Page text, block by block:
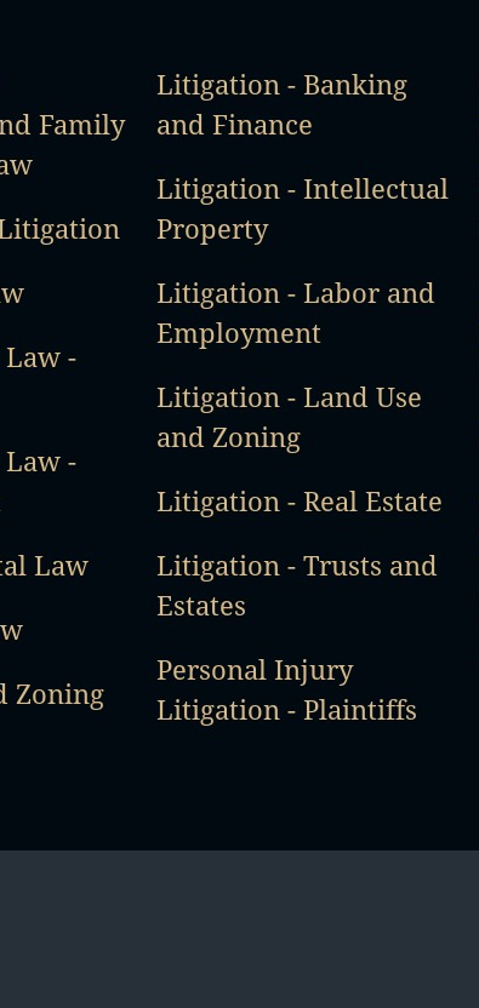
Family
-
-
Law
Zoning
Litigation - Banking
and Finance
Litigation - Intellectual
Property
Litigation - Labor and
Employment
Litigation - Land Use
and Zoning
Litigation - Real Estate
Litigation - Trusts and
Estates
Personal Injury
Litigation - Plaintiffs